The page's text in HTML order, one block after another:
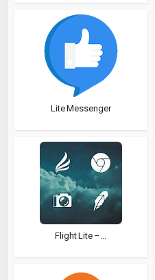
Lite Messenger
Flight Lite –...